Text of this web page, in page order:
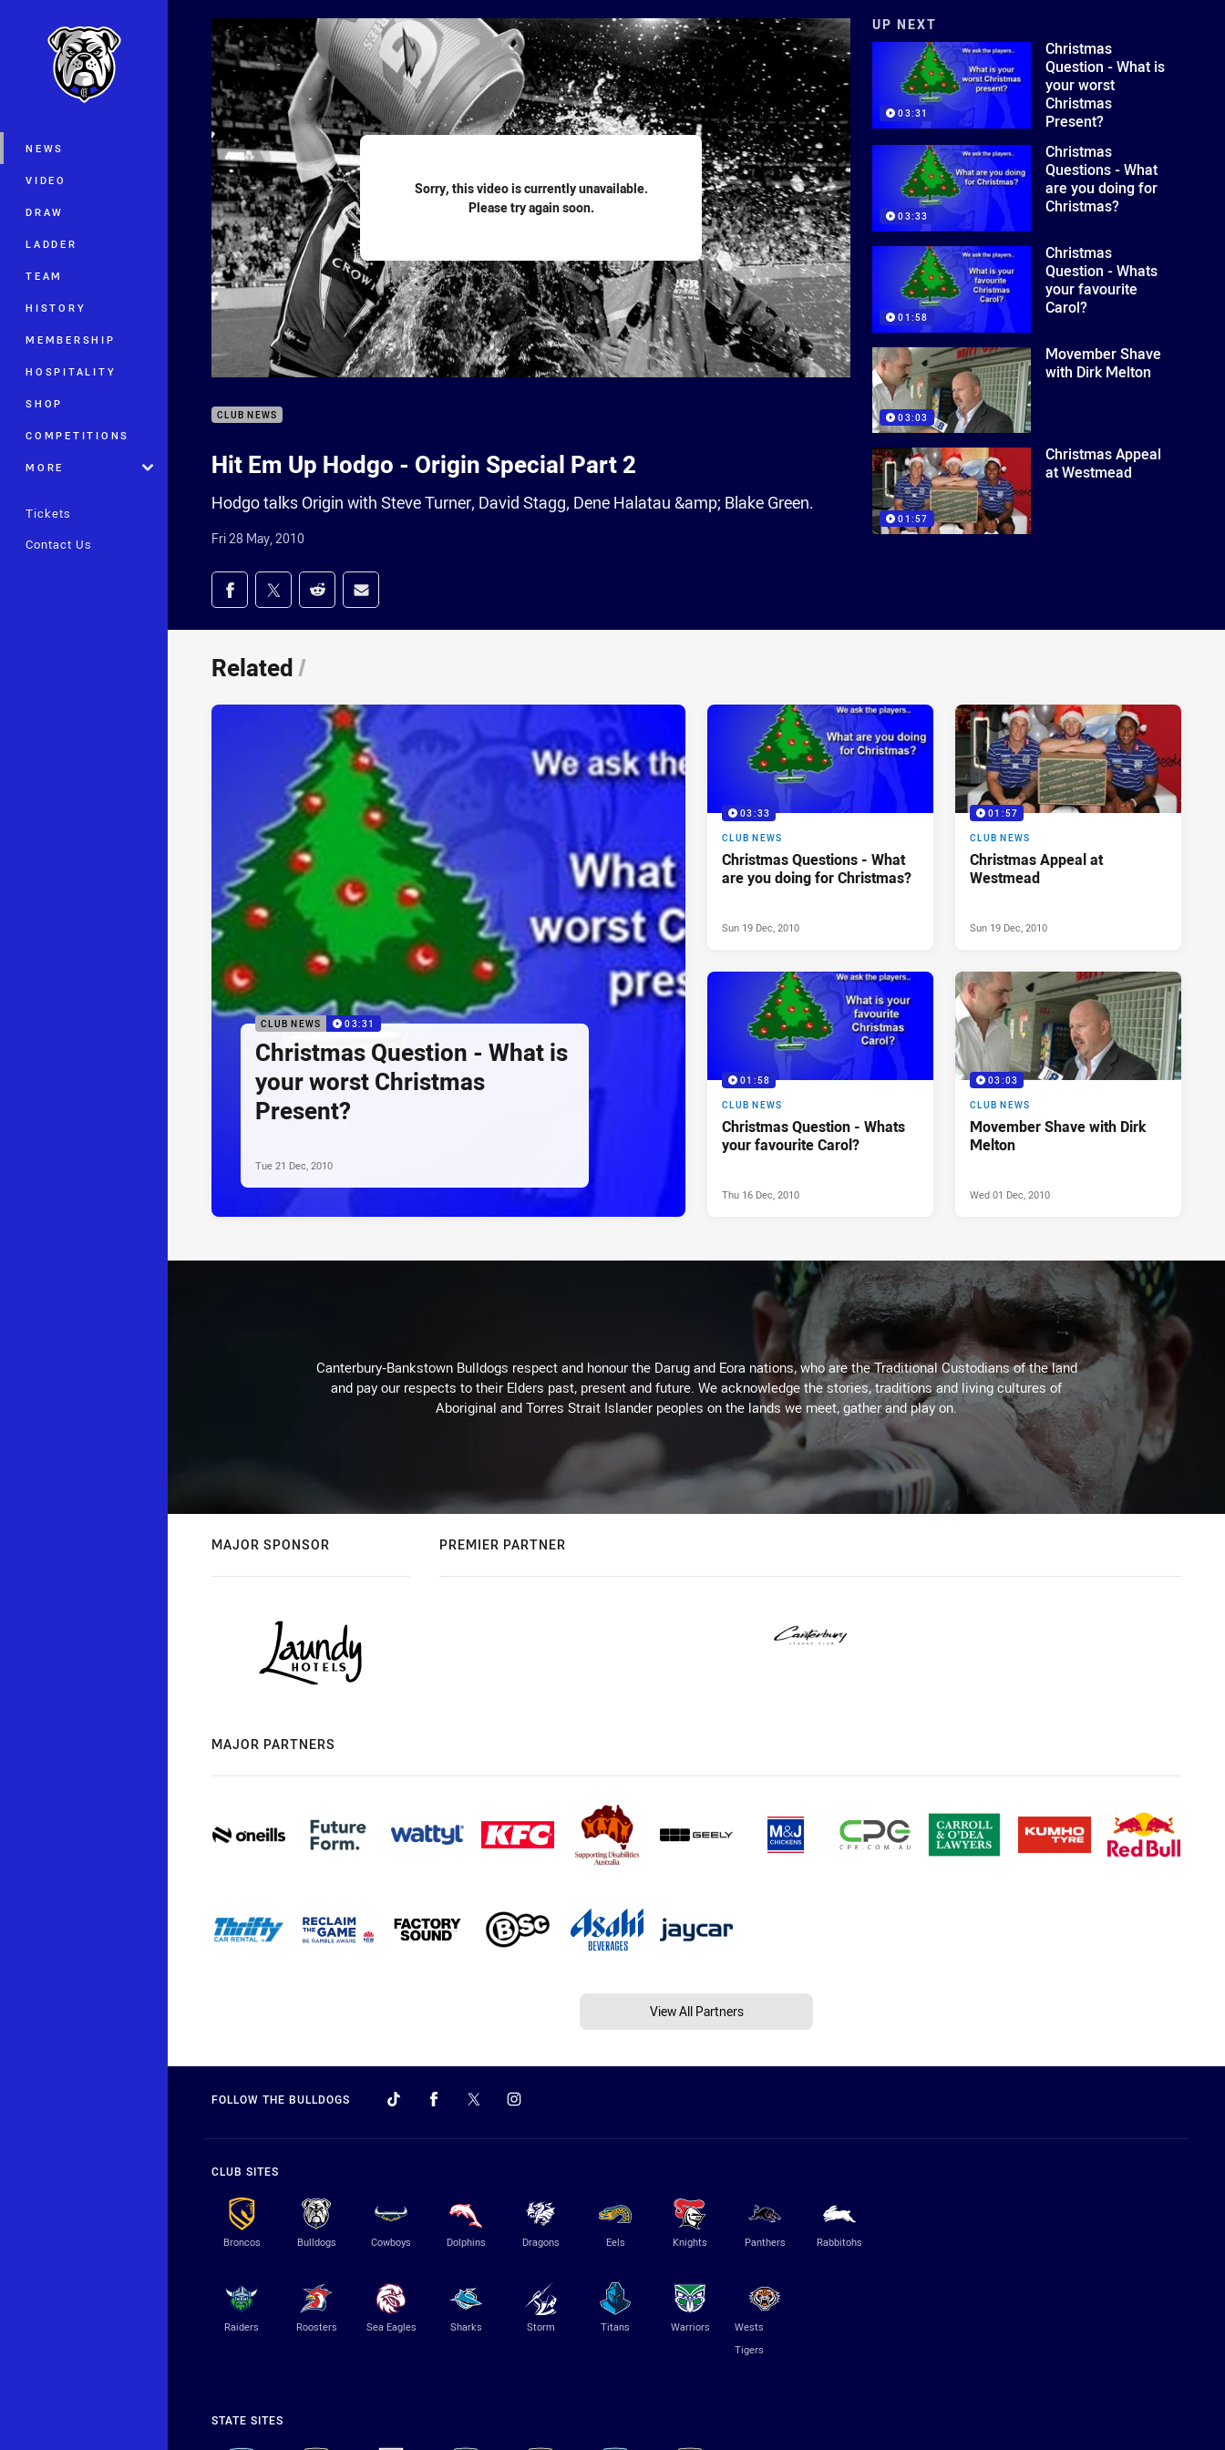
Main
NEWS
VIDEO
DRAW
LADDER
TEAM
HISTORY
MEMBERSHIP
HOSPITALITY
SHOP
COMPETITIONS
MORE
Tickets
Contact Us
Sorry, this video is currently unavailable.
Please try again soon.
CLUB NEWS
Hit Em Up Hodgo - Origin Special Part 2
Hodgo talks Origin with Steve Turner, David Stagg, Dene Halatau &amp; Blake Green.
Fri 28 May, 2010
Share on social media
Share via Facebook
Share via Twitter
Share via Reddit
Share via Email
UP NEXT
03:31
Christmas
Question - What is
your worst
Christmas
Present?
03:33
Christmas
Questions - What
are you doing for
Christmas?
01:58
Christmas
Question - Whats
your favourite
Carol?
03:03
Movember Shave
with Dirk Melton
01:57
Christmas Appeal
at Westmead
Related/
CLUB NEWS 03:31
Christmas Question - What is
your worst Christmas
Present?
Tue 21 Dec, 2010
03:33
CLUB NEWS
Christmas Questions - What
are you doing for Christmas?
Sun 19 Dec, 2010
01:57
CLUB NEWS
Christmas Appeal at
Westmead
Sun 19 Dec, 2010
01:58
CLUB NEWS
Christmas Question - Whats
your favourite Carol?
Thu 16 Dec, 2010
03:03
CLUB NEWS
Movember Shave with Dirk
Melton
Wed 01 Dec, 2010
Canterbury-Bankstown Bulldogs respect and honour the Darug and Eora nations, who are the Traditional Custodians of the land
and pay our respects to their Elders past, present and future. We acknowledge the stories, traditions and living cultures of
Aboriginal and Torres Strait Islander peoples on the lands we meet, gather and play on.
MAJOR SPONSOR PREMIER PARTNER
MAJOR PARTNERS
View All Partners
FOLLOW THE BULLDOGS
CLUB SITES
Broncos Bulldogs Cowboys Dolphins Dragons Eels Knights Panthers Rabbitohs
Raiders Roosters Sea Eagles Sharks Storm Titans Warriors
Wests
Tigers
STATE SITES